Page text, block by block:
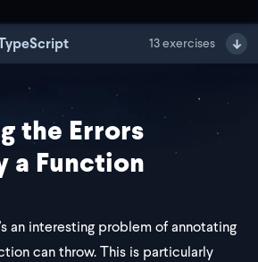
13exercises
the Errors
a Function
an interesting problem of annotating
can throw. This is particularly